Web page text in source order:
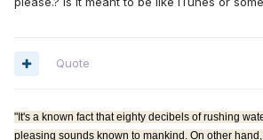
Quote
"It's a known fact that eighty decibels of rushing
pleasing sounds known to mankind. On other